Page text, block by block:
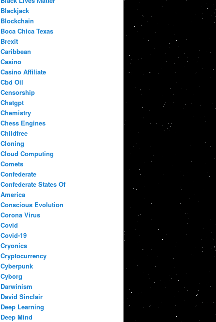
Blackjack
Blockchain
Boca Chica Texas
Brexit
Caribbean
Casino
Casino Affiliate
Cbd Oil
Censorship
Chatgpt
Chemistry
Chess Engines
Childfree
Cloning
Cloud Computing
Comets
Confederate
Confederate States Of
America
Conscious Evolution
Corona Virus
Covid
Covid-19
Cryonics
Cryptocurrency
Cyberpunk
Cyborg
Darwinism
David Sinclair
Deep Learning
Deep Mind